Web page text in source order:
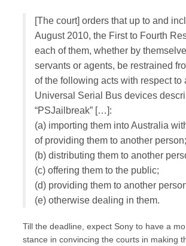
[The court] orders that up to and
August 2010, the First to Fourth
each of them, whether by
servants or agents, be restrained
of the following acts with respect to
Universal Serial Bus devices
“PSJailbreak” […]:
(a) importing them into Australia
of providing them to another person;
(b) distributing them to another
(c) offering them to the public;
(d) providing them to another
(e) otherwise dealing in them.
Till the deadline, expect Sony to have a
stance in convincing the courts in making